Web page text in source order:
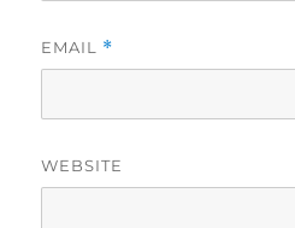
EMAIL *
WEBSITE